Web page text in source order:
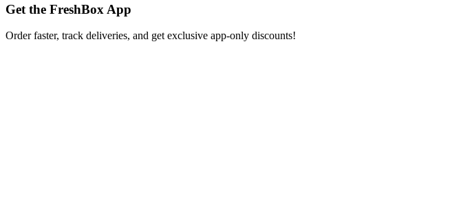
Get the FreshBox App
Order faster, track deliveries, and get exclusive app-only discounts!